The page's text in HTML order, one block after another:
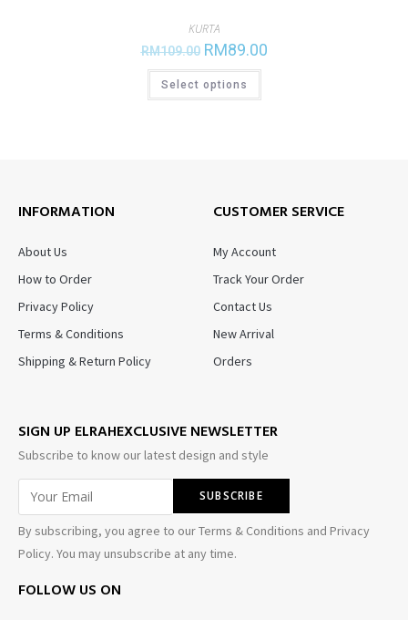
KURTA
RM109.00 RM89.00
Select options
INFORMATION
About Us
How to Order
Privacy Policy
Terms & Conditions
Shipping & Return Policy
CUSTOMER SERVICE
My Account
Track Your Order
Contact Us
New Arrival
Orders
SIGN UP ELRAHEXCLUSIVE NEWSLETTER
Subscribe to know our latest design and style
By subscribing, you agree to our Terms & Conditions and Privacy
Policy. You may unsubscribe at any time.
FOLLOW US ON